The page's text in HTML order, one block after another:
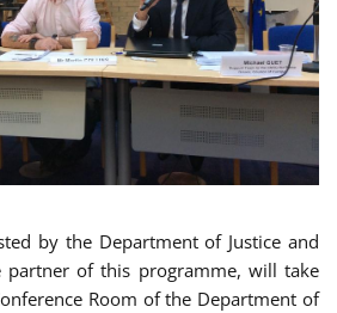
by the Department of Justice and
partner of this programme, will take
Room of the Department of